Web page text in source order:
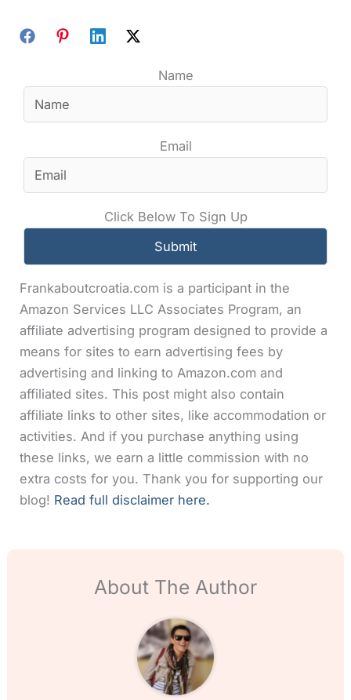
Name
Email
Click Below To Sign Up
Frankaboutcroatia.com is a participant in the
Amazon Services LLC Associates Program, an
affiliate advertising program designed to provide a
means for sites to earn advertising fees by
advertising and linking to Amazon.com and
affiliated sites. This post might also contain
affiliate links to other sites, like accommodation or
activities. And if you purchase anything using
these links, we earn a little commission with no
extra costs for you. Thank you for supporting our
blog! Read full disclaimer here.
About The Author